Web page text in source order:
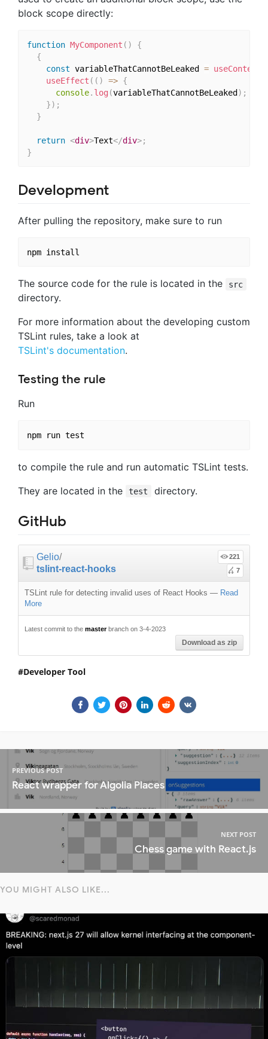
block scope directly:
function MyComponent ( )
{
{
const variableThatCannotBeLeaked = useContext
useEffect ( ( ) => {
console. log (variableThatCannotBeLeaked) ;
}) ;
}
return <div>Text</div>;
}
Development
After pulling the repository, make sure to run
The source code for the rule is located in the src
directory.
For more information about the developing custom
TSLint rules, take a look at
TSLint's documentation.
Testing the rule
Run
to compile the rule and run automatic TSLint tests.
They are located in the
test directory.
GitHub
Gelio/
tslint-react-hooks
221
7
TSLint rule for detecting invalid uses of React Hooks — Read
More
Latest commit to the masterbranch on 3-4-2023
Download as zip
Developer Tool
PREVIOUS POST
React wrapper for Algolia Places
NEXT POST
Chess game with React.js
YOU MIGHT ALSO LIKE...